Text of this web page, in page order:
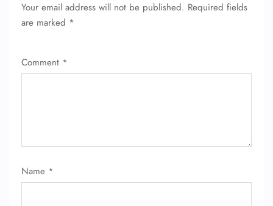
Your email address will not be published. Required fields
are marked *
Comment *
Name *